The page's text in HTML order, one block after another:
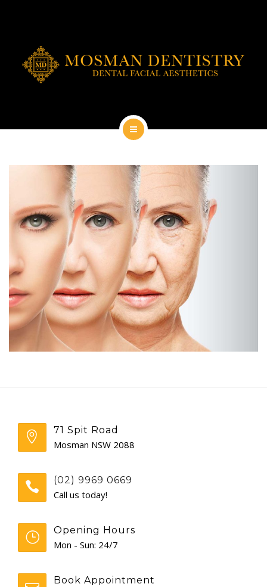
AESTHETIC DENTISTRY
CONTACT
DENTAL IMPLANTS
DENTAL FACIAL AESTHETICS
AESTHETIC DENTISTRY
GENERAL
CONTACT
71 Spit Road
Mosman NSW 2088
(02) 9969 0669
Call us today!
Opening Hours
Mon - Sun: 24/7
Book Appointment